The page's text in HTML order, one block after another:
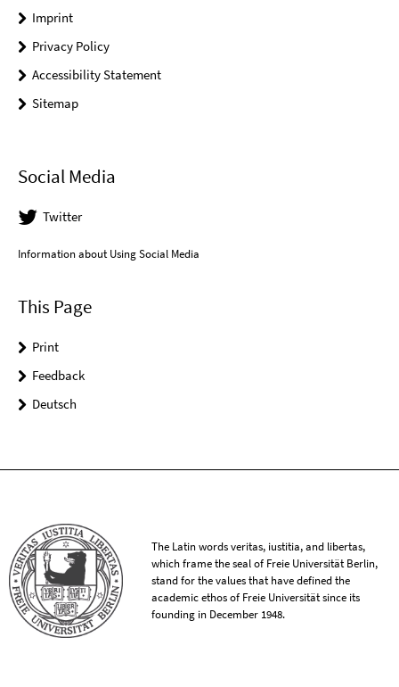
Imprint
Privacy Policy
Accessibility Statement
Sitemap
Social Media
Twitter
Information about Using Social Media
This Page
Print
Feedback
Deutsch
The Latin words veritas, iustitia, and libertas,
which frame the seal of Freie Universität Berlin,
stand for the values that have defined the
academic ethos of Freie Universität since its
founding in December 1948.